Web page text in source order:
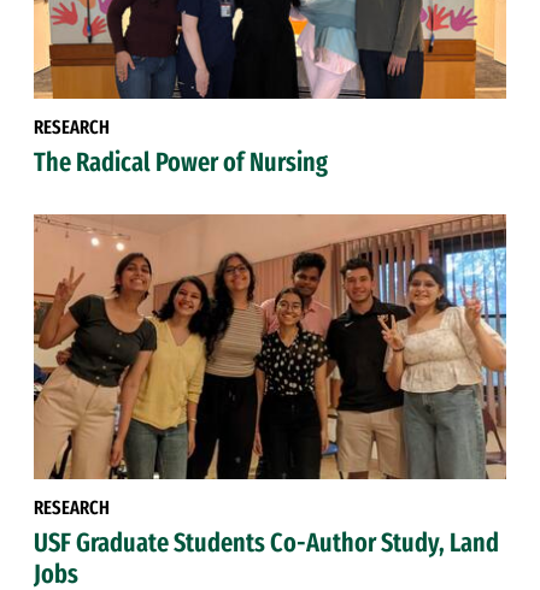
RESEARCH
The Radical Power of Nursing
RESEARCH
USF Graduate Students Co-Author Study, Land
Jobs